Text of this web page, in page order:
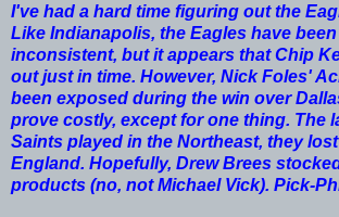
I've had a hard time figuring out the
Like Indianapolis, the Eagles have
inconsistent, but it appears that Chip
out just in time. However, Nick Foles'
been exposed during the win over
prove costly, except for one thing. The
Saints played in the Northeast, they
England. Hopefully, Drew Brees
products (no, not Michael Vick). Pick-